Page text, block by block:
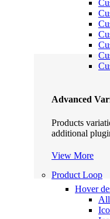
Advanced
Products
additional
View More
Product Loop
Hover